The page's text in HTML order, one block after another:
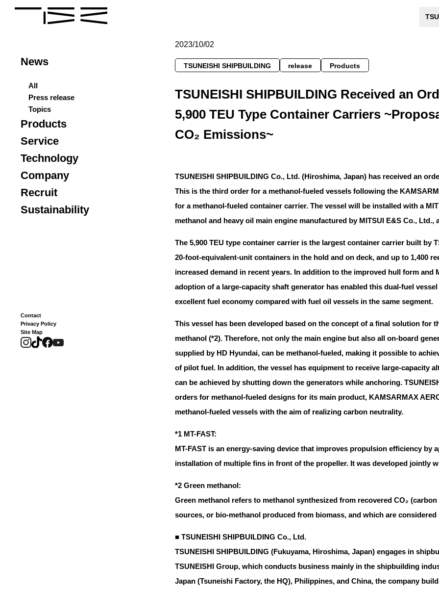
News
All
Press release
Topics
Products
Service
Technology
Company
Recruit
Sustainability
Contact
Privacy Policy
Site Map
2023/10/02
TSUNEISHI SHIPBUILDING release Products
TSUNEISHI SHIPBUILDING Received an
5,900 TEU Type Container Carriers
CO₂ Emissions~
TSUNEISHI SHIPBUILDING Co., Ltd. (Hiroshima, Japan) has received an
This is the third order for a methanol-fueled vessels following the
for a methanol-fueled container carrier. The vessel will be installed with a
methanol and heavy oil main engine manufactured by MITSUI E&S Co.,
The 5,900 TEU type container carrier is the largest container carrier built by
20-foot-equivalent-unit containers in the hold and on deck, and up to 1,400
increased demand in recent years. In addition to the improved hull form and
adoption of a large-capacity shaft generator has enabled this dual-fuel
excellent fuel economy compared with fuel oil vessels in the same segment.
This vessel has been developed based on the concept of a final solution for
methanol (*2). Therefore, not only the main engine but also all on-board
supplied by HD Hyundai, can be methanol-fueled, making it possible to
of pilot fuel. In addition, the vessel has equipment to receive large-capacity
can be achieved by shutting down the generators while anchoring.
orders for methanol-fueled designs for its main product, KAMSARMAX
methanol-fueled vessels with the aim of realizing carbon neutrality.
*1 MT-FAST:
MT-FAST is an energy-saving device that improves propulsion efficiency
installation of multiple fins in front of the propeller. It was developed jointly
*2 Green methanol:
Green methanol refers to methanol synthesized from recovered CO₂
sources, or bio-methanol produced from biomass, and which are
■ TSUNEISHI SHIPBUILDING Co., Ltd.
TSUNEISHI SHIPBUILDING (Fukuyama, Hiroshima, Japan) engages in
TSUNEISHI Group, which conducts business mainly in the shipbuilding
Japan (Tsuneishi Factory, the HQ), Philippines, and China, the company